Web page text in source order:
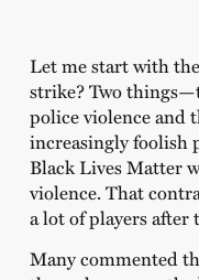
Let me start with
strike? Two
police violence and
increasingly foolish
Black Lives Matter
violence. That
a lot of players after
Many commented